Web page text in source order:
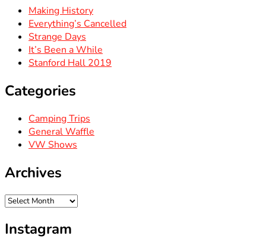
Making History
Everything’s Cancelled
Strange Days
It’s Been a While
Stanford Hall 2019
Categories
Camping Trips
General Waffle
VW Shows
Archives
Archives
Instagram